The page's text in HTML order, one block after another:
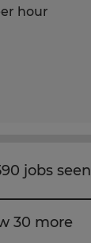
hour
jobs seen
30 more